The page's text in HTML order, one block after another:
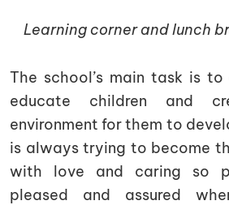
Learning corner and lunch
The school’s main task is
educate children and
environment for them to
is always trying to become
with love and caring so
pleased and assured